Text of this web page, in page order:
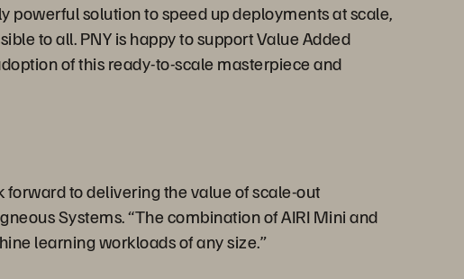
powerful solution to speed up deployments at scale,
to all. PNY is happy to support Value Added
of this ready-to-scale masterpiece and
forward to delivering the value of scale-out
Systems. “The combination of AIRI Mini and
learning workloads of any size.”